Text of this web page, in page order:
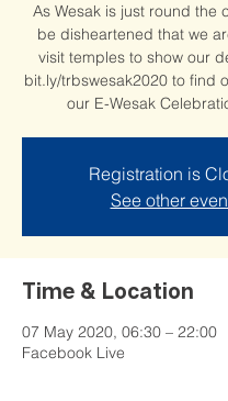
As Wesak is just round the
be disheartened that we
visit temples to show our
bit.ly/trbswesak2020 to find
our E-Wesak
Registration is
See other
Time & Location
07 May 2020, 06:30 – 22:00
Facebook Live